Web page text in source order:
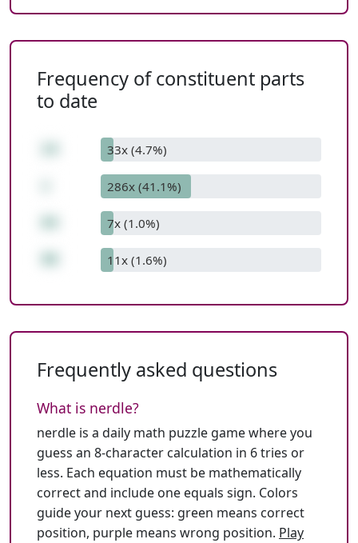
Frequency of constituent parts
to date
33x (4.7%)
286x (41.1%)
7x (1.0%)
11x (1.6%)
Frequently asked questions
What is nerdle?
nerdle is a daily math puzzle game where you
guess an 8-character calculation in 6 tries or
less. Each equation must be mathematically
correct and include one equals sign. Colors
guide your next guess: green means correct
position, purple means wrong position. Play